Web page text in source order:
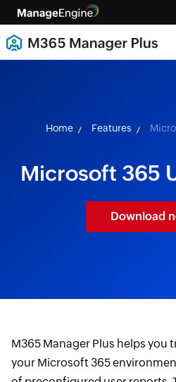
skip to
Home Features
Microsoft 365
Download
M365 Manager Plus helps you
your Microsoft 365